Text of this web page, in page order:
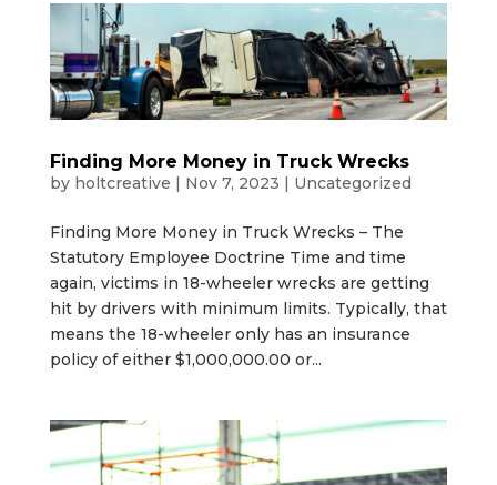
Finding More Money in Truck Wrecks
by holtcreative | Nov 7, 2023 | Uncategorized
Finding More Money in Truck Wrecks – The
Statutory Employee Doctrine Time and time
again, victims in 18-wheeler wrecks are getting
hit by drivers with minimum limits. Typically, that
means the 18-wheeler only has an insurance
policy of either $1,000,000.00 or...